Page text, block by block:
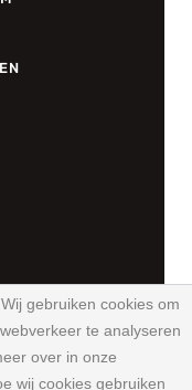
–
Wij gebruiken cookies om
te analyseren
over in onze
wij cookies gebruiken